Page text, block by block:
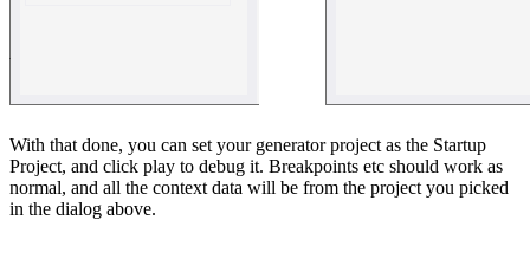
With that done, you can set your generator project as the Startup
Project, and click play to debug it. Breakpoints etc should work as
normal, and all the context data will be from the project you picked
in the dialog above.